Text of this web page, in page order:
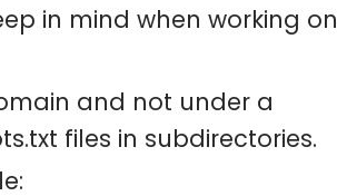
in mind when working on
and not under a
files in subdirectories.